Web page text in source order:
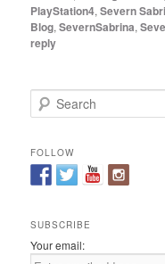
PlayStation4,Severn
Blog,SevernSabrina,
reply
e
r
c
h
FOLLOW
SUBSCRIBE
Your email: